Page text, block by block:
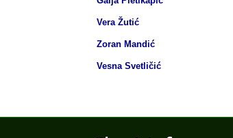
Vera Žutić
Zoran Mandić
Vesna Svetličić